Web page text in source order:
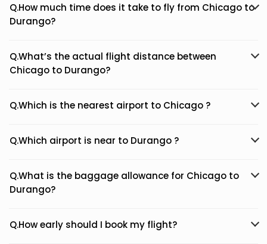
Q.How much time does it take to fly from Chicago to
Durango?
Q.What’s the actual flight distance between
Chicago to Durango?
Q.Which is the nearest airport to Chicago ?
Q.Which airport is near to Durango ?
Q.What is the baggage allowance for Chicago to
Durango?
Q.How early should I book my flight?